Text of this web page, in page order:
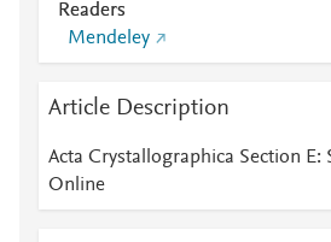
Readers
Mendeley
Article Description
Acta Crystallographica Section E:
Online